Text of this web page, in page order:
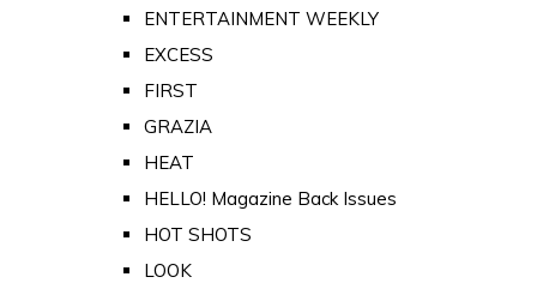
ENTERTAINMENT WEEKLY
EXCESS
FIRST
GRAZIA
HEAT
HELLO! Magazine Back Issues
HOT SHOTS
LOOK